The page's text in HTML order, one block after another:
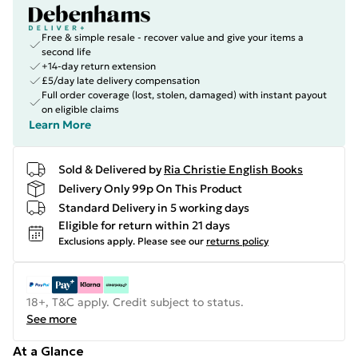
Free & simple resale - recover value and give your items a
second life
+14-day return extension
£5/day late delivery compensation
Full order coverage (lost, stolen, damaged) with instant payout
on eligible claims
Learn More
Sold & Delivered by Ria Christie English Books
Delivery Only 99p On This Product
Standard Delivery in 5 working days
Eligible for return within 21 days
Exclusions apply. Please see our returns policy
18+, T&C apply. Credit subject to status.
See more
At a Glance